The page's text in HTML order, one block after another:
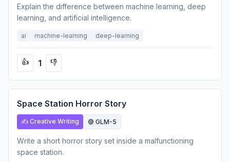
Explain the difference between machine learning, deep
learning, and artificial intelligence.
ai machine-learning deep-learning
👍 1 👎
Space Station Horror Story
✍️ Creative Writing 🟣 GLM-5
Write a short horror story set inside a malfunctioning
space station.